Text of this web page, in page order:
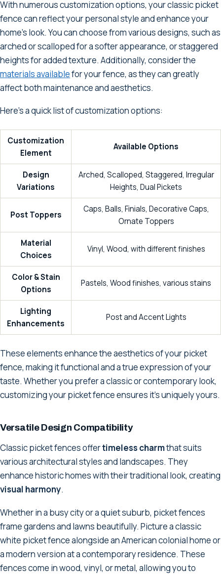
With numerous customization options, your classic picket
fence can reflect your personal style and enhance your
home's look. You can choose from various designs, such as
arched or scalloped for a softer appearance, or staggered
heights for added texture. Additionally, consider the
materials availablefor your fence, as they can greatly
affect both maintenance and aesthetics.
Here's a quick list of customization options:
Customization
Element
Available Options
Design
Variations
Arched, Scalloped, Staggered, Irregular
Heights, Dual Pickets
Post Toppers
Caps, Balls, Finials, Decorative Caps,
Ornate Toppers
Material
Choices
Vinyl, Wood, with different finishes
Color & Stain
Options
Pastels, Wood finishes, various stains
Lighting
Enhancements
Post and Accent Lights
These elements enhance the aesthetics of your picket
fence, making it functional and a true expression of your
taste. Whether you prefer a classic or contemporary look,
customizing your picket fence ensures it's uniquely yours.
Versatile Design Compatibility
Classic picket fences offertimeless charmthat suits
various architectural styles and landscapes. They
enhance historic homes with their traditional look, creating
visual harmony.
Whether in a busy city or a quiet suburb, picket fences
frame gardens and lawns beautifully. Picture a classic
white picket fence alongside an American colonial home or
a modern version at a contemporary residence. These
fences come in wood, vinyl, or metal, allowing you to